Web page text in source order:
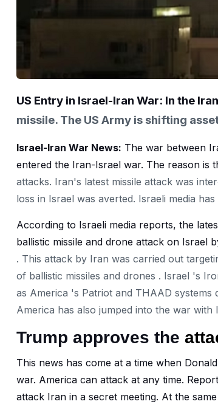
US Entry in Israel-Iran War: In the
missile. The US Army is shifting
Israel-Iran War News: The war between
entered the Iran-Israel war. The reason is
attacks. Iran's latest missile attack was
loss in Israel was averted. Israeli media
According to Israeli media reports, the
ballistic missile and drone attack on Israel
. This attack by Iran was carried out
of ballistic missiles and drones . Israel 's
as America 's Patriot and THAAD
America has also jumped into the war with
Trump approves the
This news has come at a time when
war. America can attack at any time.
attack Iran in a secret meeting. At the